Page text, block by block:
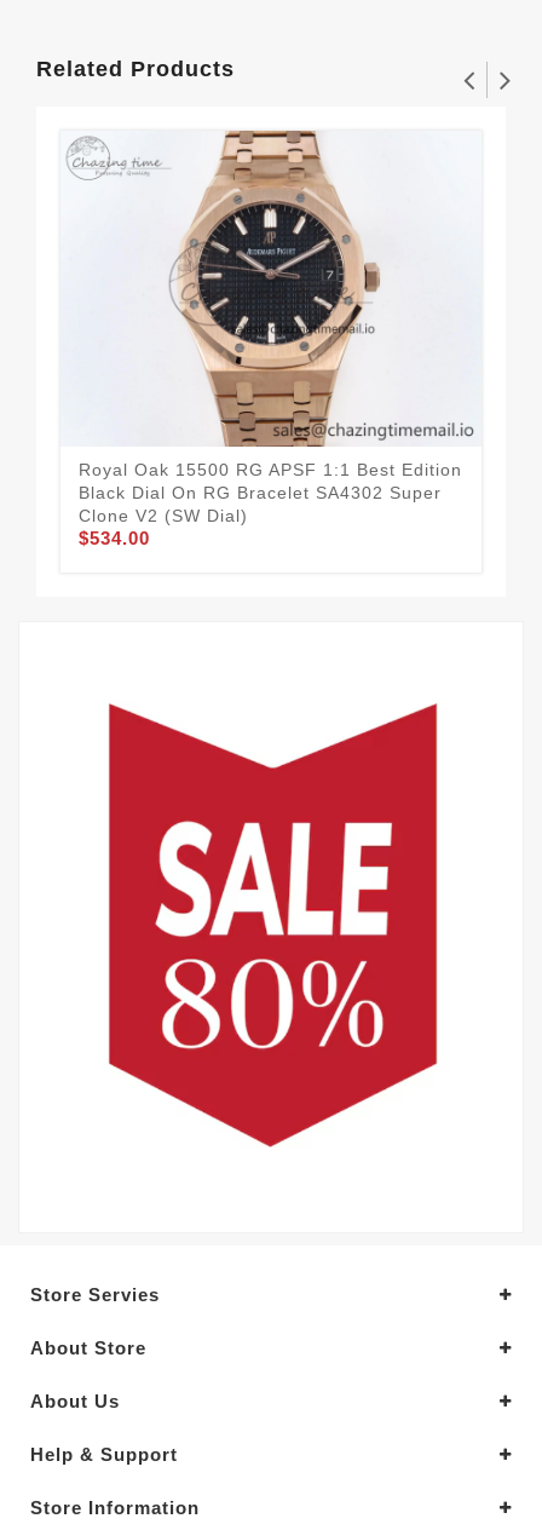
Related Products
Royal Oak 15500 RG APSF 1:1 Best Edition
Black Dial On RG Bracelet SA4302 Super
Clone V2 (SW Dial)
$534.00
Store Servies
About Store
About Us
Help & Support
Store Information